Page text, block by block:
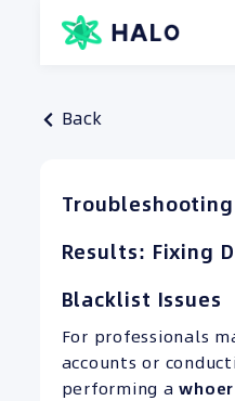
Back
Results: Fixing
Blacklist Issues
For professionals
accounts or
performing a